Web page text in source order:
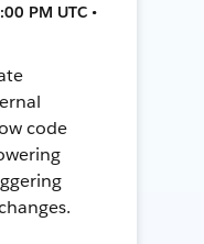
PM UTC •
code